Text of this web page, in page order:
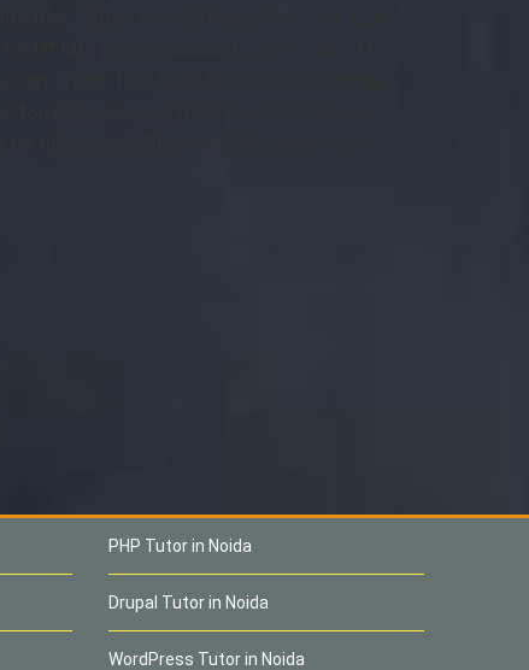
PHP Tutor in Noida
Drupal Tutor in Noida
WordPress Tutor in Noida